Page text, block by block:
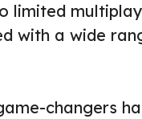
limited
with a wide
changers